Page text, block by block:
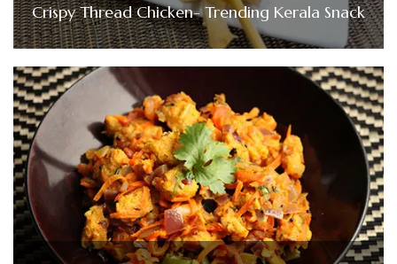
Crispy Thread Chicken- Trending Kerala Snack